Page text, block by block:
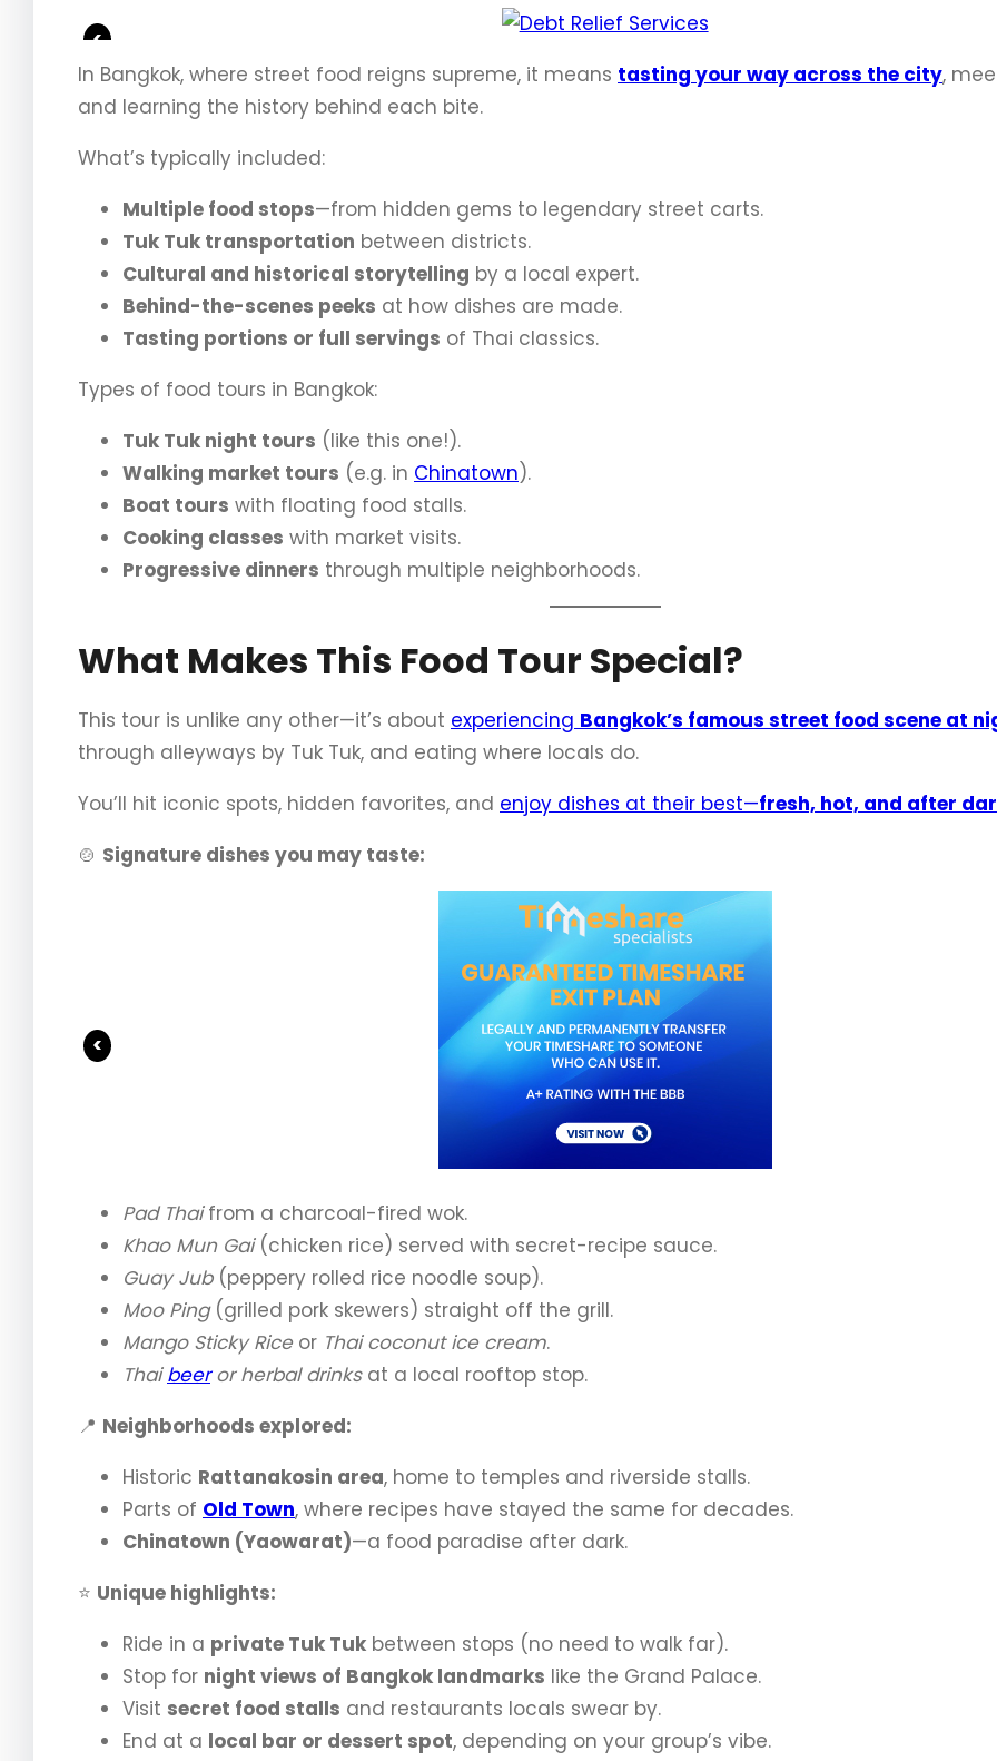
<
In Bangkok, where street food reigns supreme, it means tasting your way across the city,
and learning the history behind each bite.
What’s typically included:
Multiple food stops—from hidden gems to legendary street carts.
Tuk Tuk transportation between districts.
Cultural and historical storytelling by a local expert.
Behind-the-scenes peeks at how dishes are made.
Tasting portions or full servings of Thai classics.
Types of food tours in Bangkok:
Tuk Tuk night tours (like this one!).
Walking market tours (e.g. in Chinatown).
Boat tours with floating food stalls.
Cooking classes with market visits.
Progressive dinners through multiple neighborhoods.
What Makes This Food Tour Special?
This tour is unlike any other—it’s about experiencing Bangkok’s famous street food scene at
through alleyways by Tuk Tuk, and eating where locals do.
You’ll hit iconic spots, hidden favorites, and enjoy dishes at their best—fresh, hot, and after
🍲 Signature dishes you may taste:
<
Pad Thaifrom a charcoal-fired wok.
Khao Mun Gai(chicken rice) served with secret-recipe sauce.
Guay Jub(peppery rolled rice noodle soup).
Moo Ping(grilled pork skewers) straight off the grill.
Mango Sticky Riceor Thai coconut ice cream.
Thaibeeror herbal drinksat a local rooftop stop.
📍 Neighborhoods explored:
Historic Rattanakosin area, home to temples and riverside stalls.
Parts of Old Town, where recipes have stayed the same for decades.
Chinatown (Yaowarat)—a food paradise after dark.
⭐ Unique highlights:
Ride in a private Tuk Tuk between stops (no need to walk far).
Stop for night views of Bangkok landmarks like the Grand Palace.
Visit secret food stalls and restaurants locals swear by.
End at a local bar or dessert spot, depending on your group’s vibe.